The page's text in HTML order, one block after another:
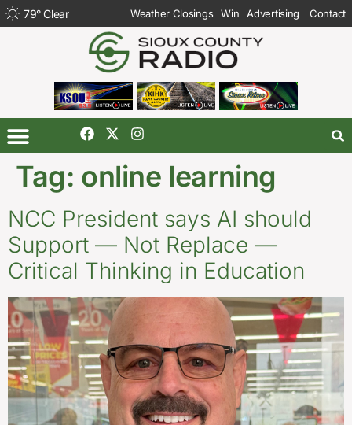
79°Clear Weather Closings Win Advertising Contact
Tag: online learning
NCC President says AI should
Support — Not Replace —
Critical Thinking in Education